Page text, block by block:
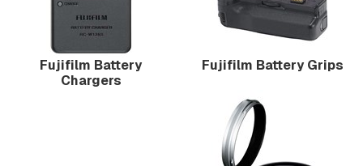
Fujifilm Battery
Chargers
Fujifilm Battery Grips